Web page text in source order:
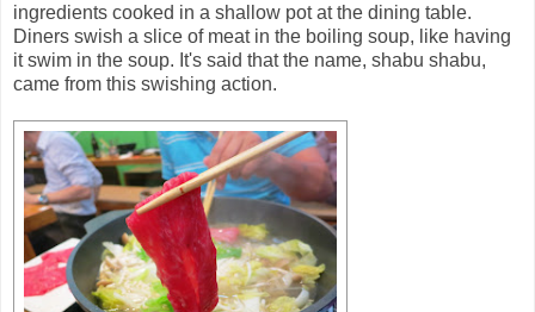
ingredients cooked in a shallow pot at the dining table.
Diners swish a slice of meat in the boiling soup, like having
it swim in the soup. It's said that the name, shabu shabu,
came from this swishing action.